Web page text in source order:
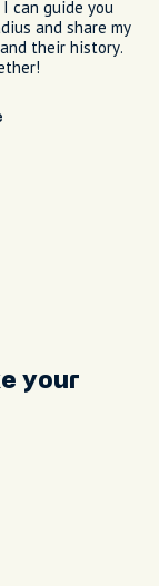
can guide you
and share my
their history.
your